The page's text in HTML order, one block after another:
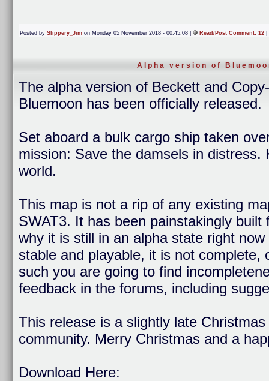
Posted by Slippery_Jim on Monday 05 November 2018 - 00:45:08 | Read/Post Comment: 12
Alpha version of
The alpha version of Beckett and
Bluemoon has been officially released.
Set aboard a bulk cargo ship taken
mission: Save the damsels in distress.
world.
This map is not a rip of any existing
SWAT3. It has been painstakingly
why it is still in an alpha state right
stable and playable, it is not complete,
such you are going to find
feedback in the forums, including
This release is a slightly late
community. Merry Christmas and a
Download Here: